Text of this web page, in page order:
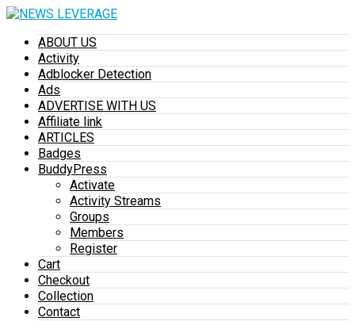
ABOUT US
Activity
Adblocker Detection
Ads
ADVERTISE WITH US
Affiliate link
ARTICLES
Badges
BuddyPress
Activate
Activity Streams
Groups
Members
Register
Cart
Checkout
Collection
Contact